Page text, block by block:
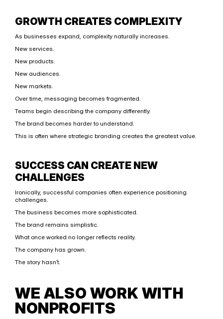
GROWTH CREATES COMPLEXITY
As businesses expand, complexity naturally increases.
New services.
New products.
New audiences.
New markets.
Over time, messaging becomes fragmented.
Teams begin describing the company differently.
The brand becomes harder to understand.
This is often where strategic branding creates the greatest value.
SUCCESS CAN CREATE NEW
CHALLENGES
Ironically, successful companies often experience positioning
challenges.
The business becomes more sophisticated.
The brand remains simplistic.
What once worked no longer reflects reality.
The company has grown.
The story hasn’t.
WE ALSO WORK WITH
NONPROFITS